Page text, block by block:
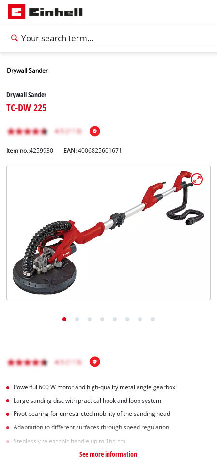
English
BiH
Drywall Sander
Drywall Sander
TC-DW 225
Item no.:4259930 EAN:4006825601671
Powerful 600 W motor and high-quality metal angle gearbox
Large sanding disc with practical hook and loop system
Pivot bearing for unrestricted mobility of the sanding head
Adaptation to different surfaces through speed regulation
Steplessly telescopic handle up to 165 cm
See more information